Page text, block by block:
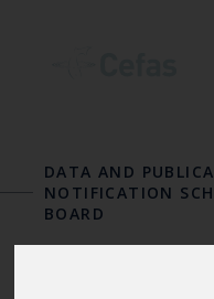
DATA AND
NOTIFICATION
BOARD